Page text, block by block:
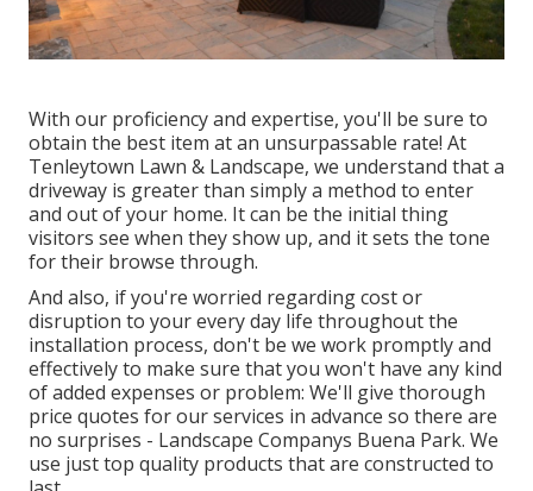
With our proficiency and expertise, you'll be sure to
obtain the best item at an unsurpassable rate! At
Tenleytown Lawn & Landscape, we understand that a
driveway is greater than simply a method to enter
and out of your home. It can be the initial thing
visitors see when they show up, and it sets the tone
for their browse through.
And also, if you're worried regarding cost or
disruption to your every day life throughout the
installation process, don't be we work promptly and
effectively to make sure that you won't have any kind
of added expenses or problem: We'll give thorough
price quotes for our services in advance so there are
no surprises - Landscape Companys Buena Park. We
use just top quality products that are constructed to